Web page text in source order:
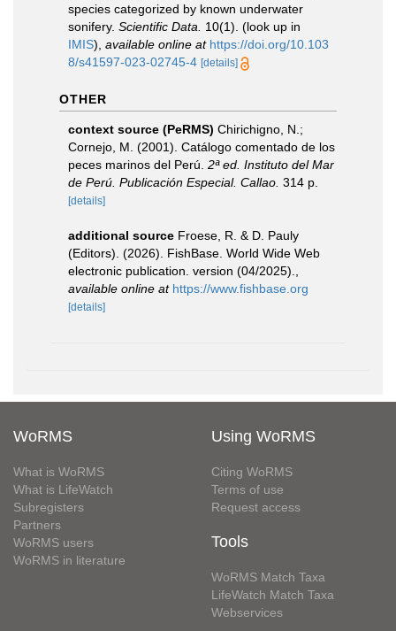
species categorized by known underwater
sonifery. Scientific Data. 10(1). (look up in
IMIS), available online at https://doi.org/10.103
8/s41597-023-02745-4 [details]
OTHER
context source (PeRMS) Chirichigno, N.;
Cornejo, M. (2001). Catálogo comentado de los
peces marinos del Perú. 2ª ed. Instituto del Mar
de Perú. Publicación Especial. Callao. 314 p.
[details]
additional source Froese, R. & D. Pauly
(Editors). (2026). FishBase. World Wide Web
electronic publication. version (04/2025).
available online at https://www.fishbase.org
[details]
WoRMS
What is WoRMS
What is LifeWatch
Subregisters
Partners
WoRMS users
WoRMS in literature
Using WoRMS
Citing WoRMS
Terms of use
Request access
Tools
WoRMS Match Taxa
LifeWatch Match Taxa
Webservices